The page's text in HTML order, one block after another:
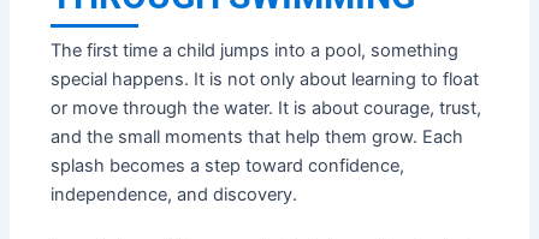
The first time a child jumps into a pool, something
special happens. It is not only about learning to float
or move through the water. It is about courage, trust,
and the small moments that help them grow. Each
splash becomes a step toward confidence,
independence, and discovery.